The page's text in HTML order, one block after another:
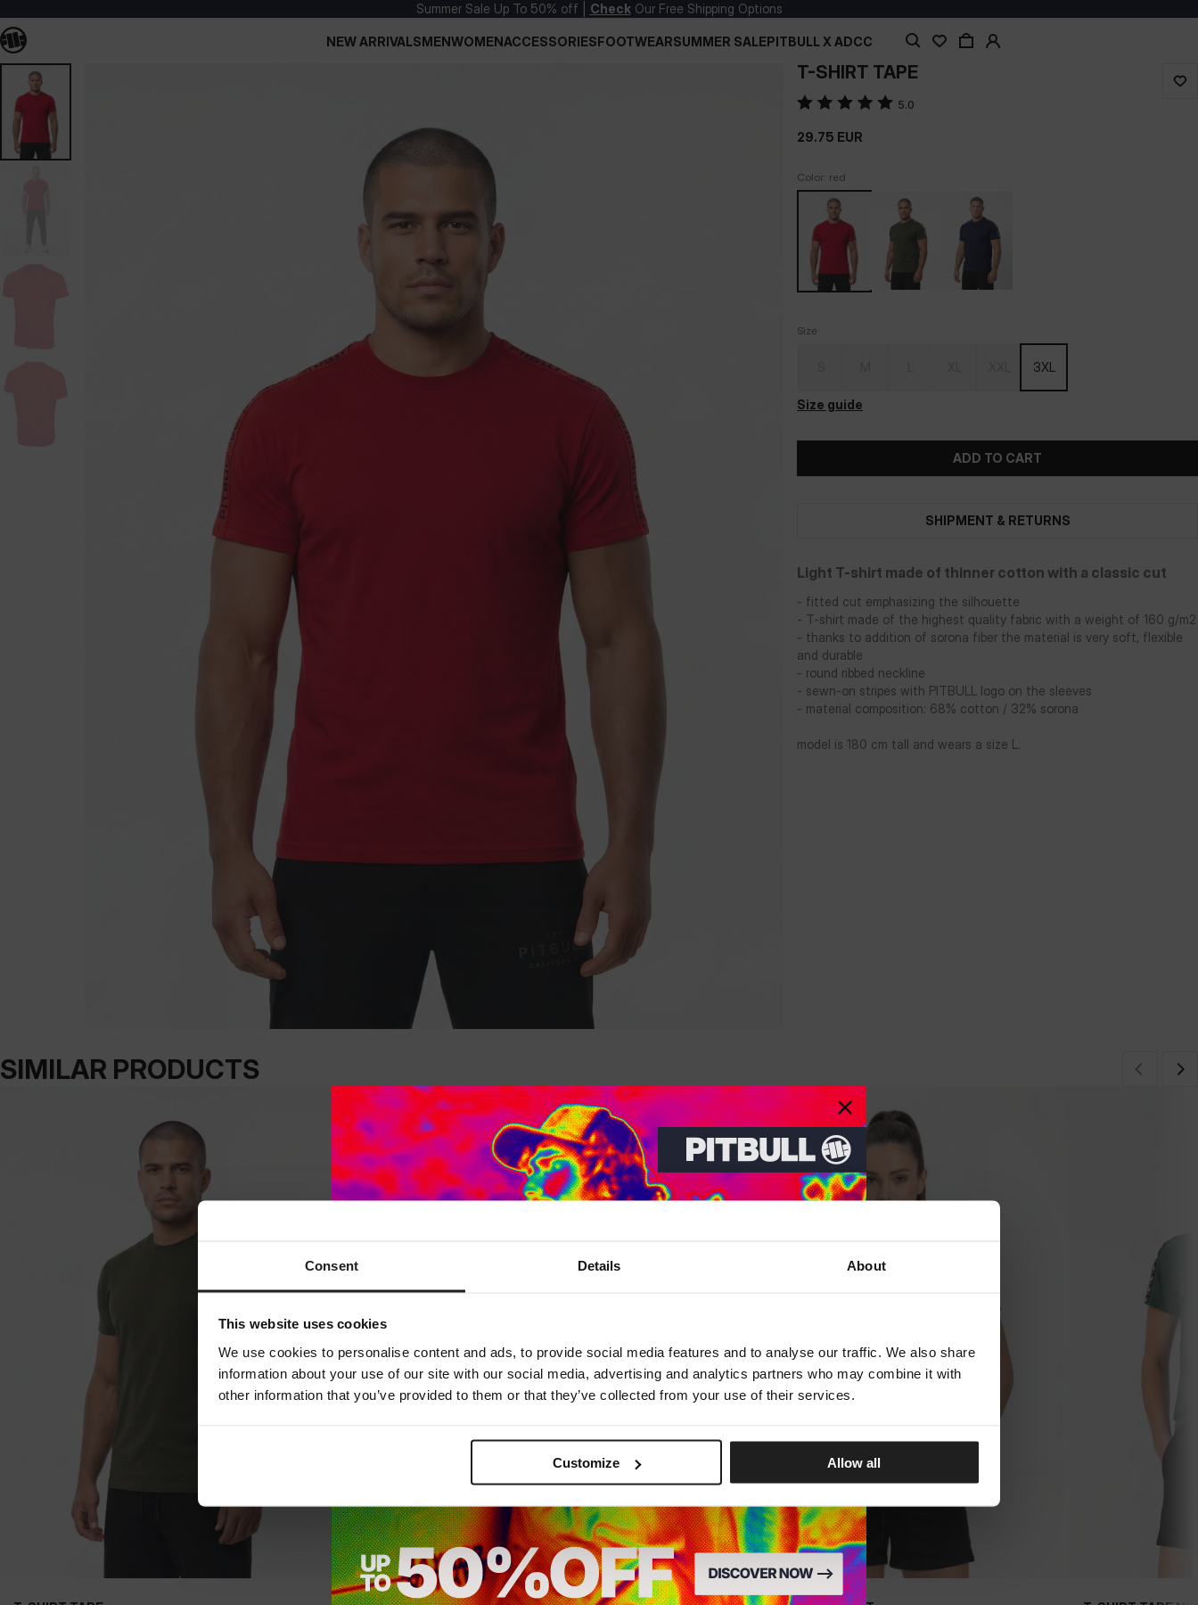
Consent Details About
This website uses cookies
We use cookies to personalise content and ads, to provide social media features and to analyse our traffic. We also share
information about your use of our site with our social media, advertising and analytics partners who may combine it with
other information that you’ve provided to them or that they’ve collected from your use of their services.
Customize Allow all
Summer Sale Up To 50% off | CheckOur Free Shipping Options
NEW ARRIVALSMENWOMENACCESSORIESFOOTWEARSUMMER SALEPITBULL X ADCC
T-SHIRT TAPE
5.0
29.75 EUR
Color: red
Size
3XL
Size guide
ADD TO CART
SHIPMENT & RETURNS
Light T-shirt made of thinner cotton with a classic cut
- fitted cut emphasizing the silhouette
- T-shirt made of the highest quality fabric with a weight of 160 g/m2
- thanks to addition of sorona fiber the material is very soft, flexible
and durable
- round ribbed neckline
- sewn-on stripes with PITBULL logo on the sleeves
- material composition: 68% cotton / 32% sorona
model is 180 cm tall and wears a size L.
SIMILAR PRODUCTS
Dedicated store available
UNITED STATES